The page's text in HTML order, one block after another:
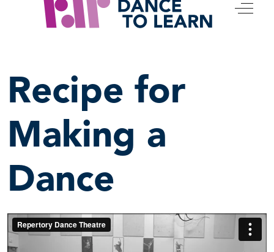
Off-
Recipe for
Making a
Dance